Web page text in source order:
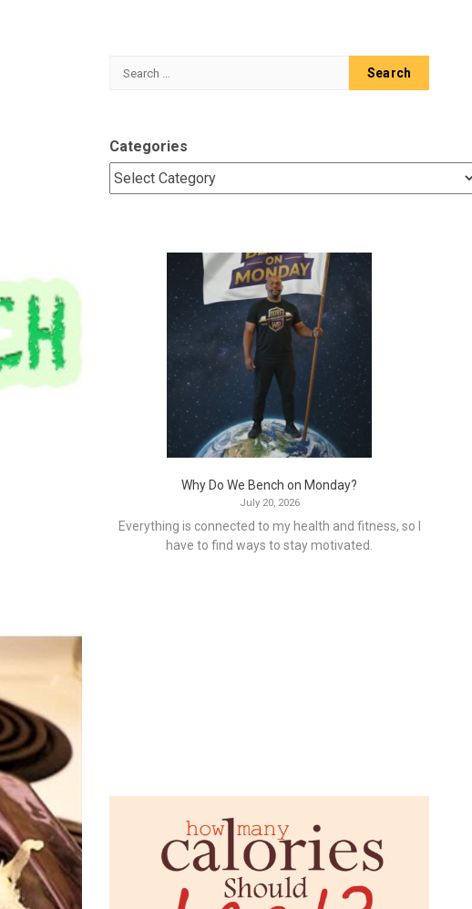
Search
Categories
Why Do We Bench on Monday?
July 20, 2026
Everything is connected to my health and fitness, so I
have to find ways to stay motivated.